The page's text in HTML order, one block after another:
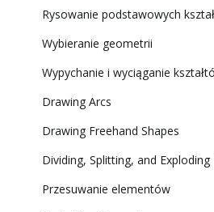
Rysowanie podstawowych
Wybieranie geometrii
Wypychanie i wyciąganie
Drawing Arcs
Drawing Freehand Shapes
Dividing, Splitting, and Exploding
Przesuwanie elementów